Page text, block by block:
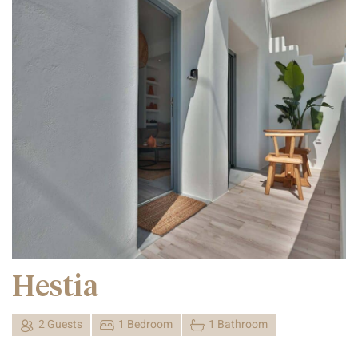
Hestia
1 Bathroom
1 Bedroom
2 Guests